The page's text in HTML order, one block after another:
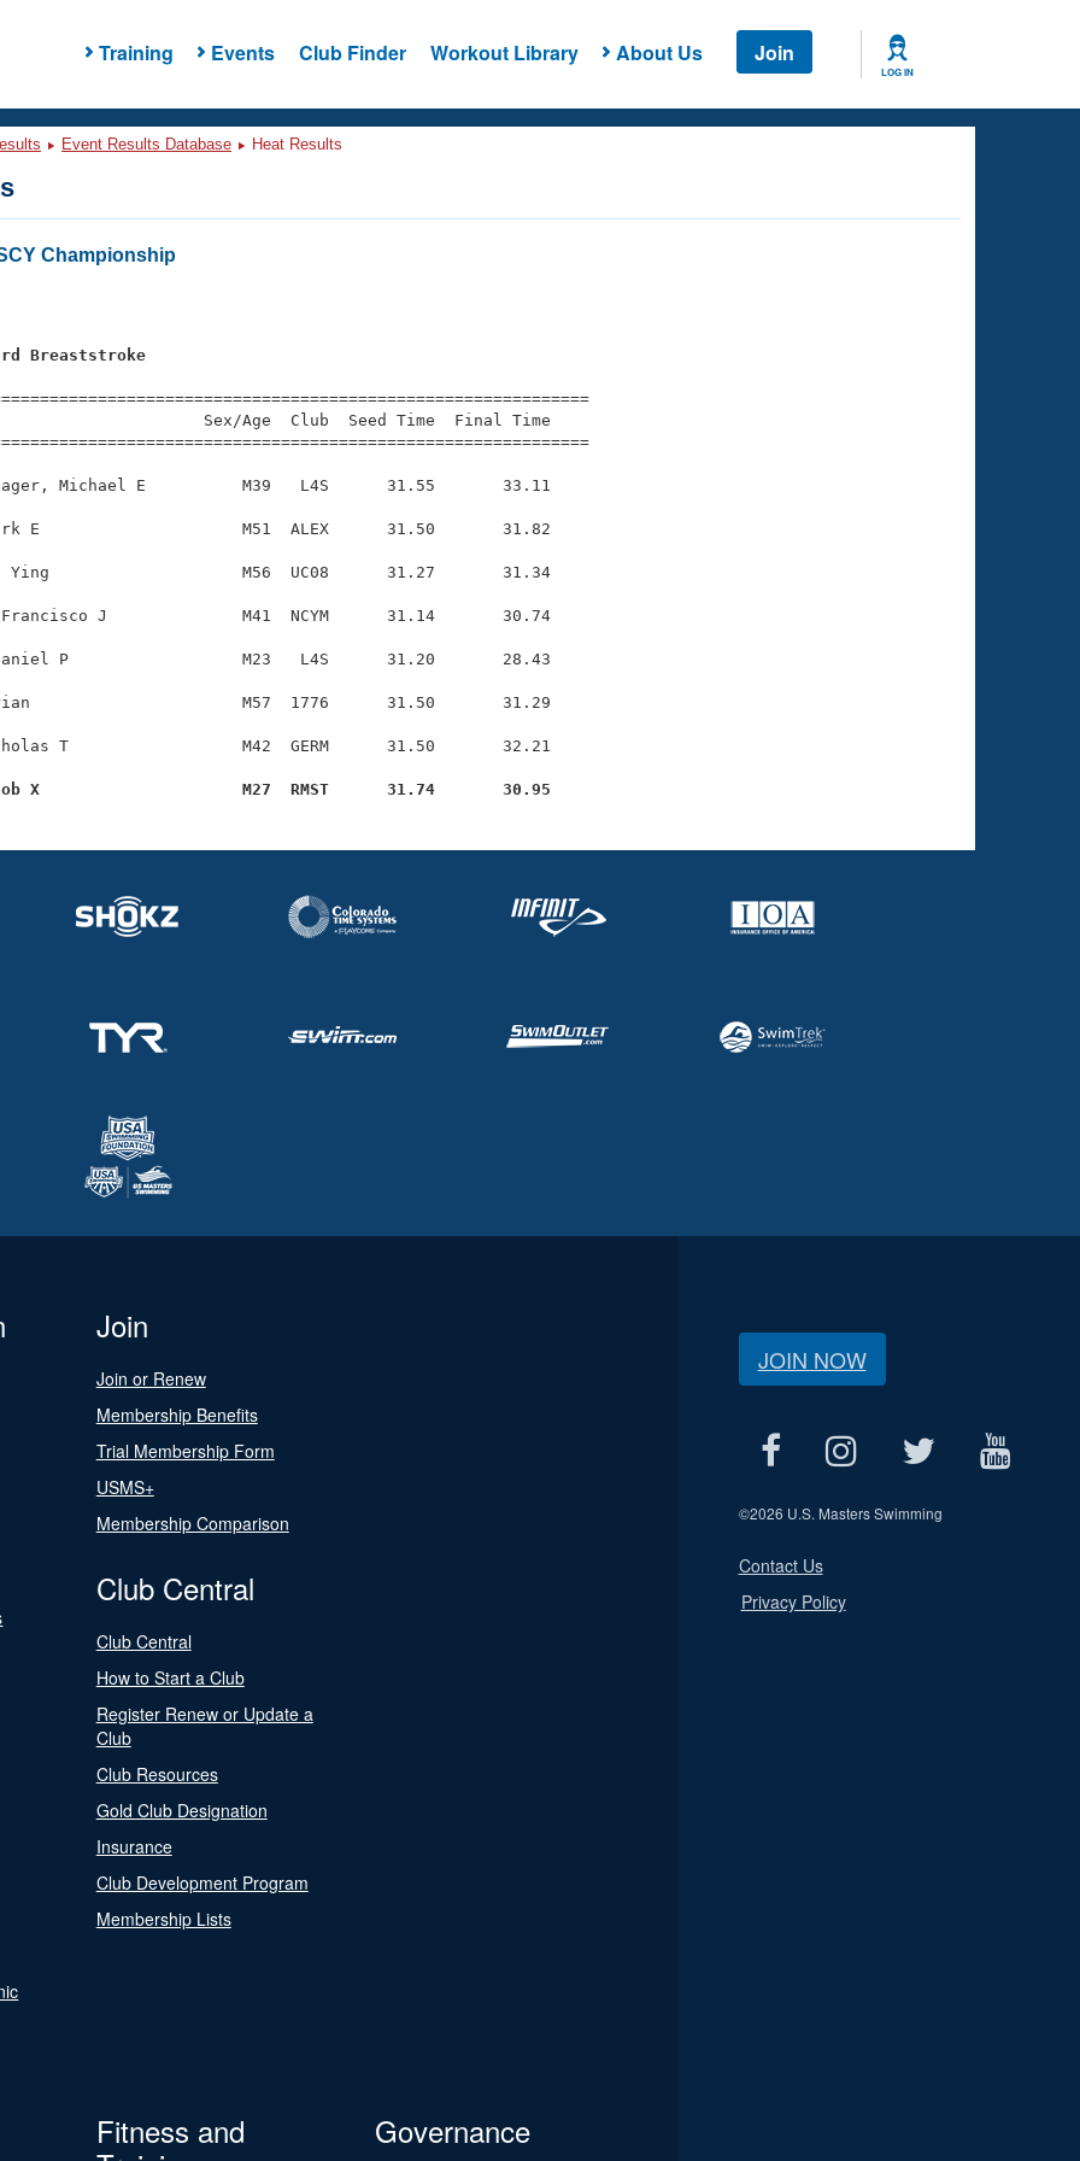
Training Events Club Finder Workout Library About Us Join
LOG IN
Event Results Database Heat Results
Championship
Breaststroke
Sex/Age  Club  Seed Time  Final Time
Michael E          M39   L4S      31.55       33.11
E                     M51  ALEX      31.50       31.82
Ying                    M56  UC08      31.27       31.34
J              M41  NCYM      31.14       30.74
P                  M23   L4S      31.20       28.43
M57  1776      31.50       31.29
T                  M42  GERM      31.50       32.21
X                     M27  RMST      31.74       30.95
Join
Join or Renew
Membership Benefits
Trial Membership Form
USMS+
Membership Comparison
Club Central
Club Central
How to Start a Club
Register Renew or Update a
Club
Club Resources
Gold Club Designation
Insurance
Club Development Program
Membership Lists
Fitness and
Governance
JOIN NOW
©2026 U.S. Masters Swimming
Contact Us
Privacy Policy